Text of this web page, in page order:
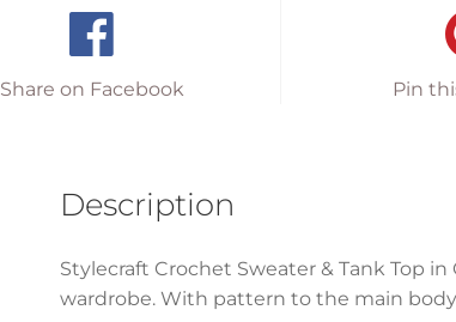
Share on Facebook Pin
Description
Stylecraft Crochet Sweater & Tank Top
wardrobe. With pattern to the main